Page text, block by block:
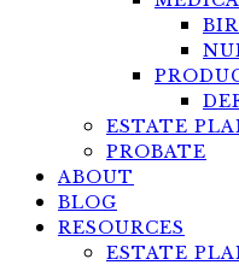
ESTATE
PROBATE
ABOUT
BLOG
RESOURCES
ESTATE